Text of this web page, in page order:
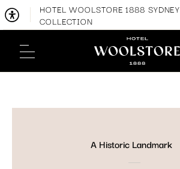
HOTEL WOOLSTORE 1888
COLLECTION
A Historic Landmark